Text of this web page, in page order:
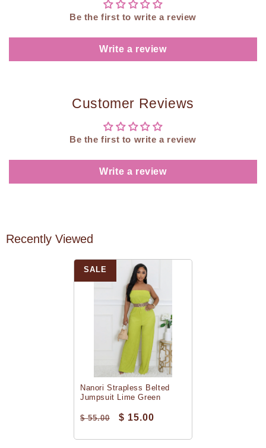
Be the first to write a review
Write a review
Customer Reviews
Be the first to write a review
Write a review
Recently Viewed
Nanori Strapless Belted
Jumpsuit Lime Green
$ 55.00 $ 15.00
SALE